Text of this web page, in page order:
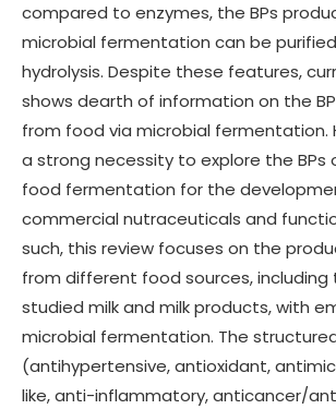
compared to enzymes, the BPs
microbial fermentation can be
hydrolysis. Despite these features,
shows dearth of information on the
from food via microbial fermentation.
a strong necessity to explore the BPs
food fermentation for the
commercial nutraceuticals and
such, this review focuses on the
from different food sources, including
studied milk and milk products, with
microbial fermentation. The
(antihypertensive, antioxidant,
like, anti-inflammatory, anticancer/